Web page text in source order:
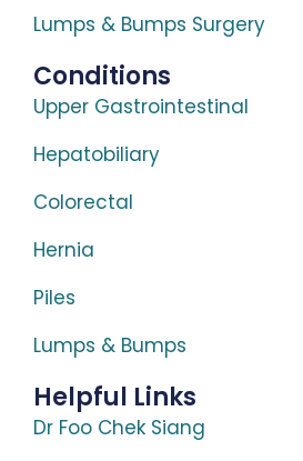
Lumps & Bumps Surgery
Conditions
Upper Gastrointestinal
Hepatobiliary
Colorectal
Hernia
Piles
Lumps & Bumps
Helpful Links
Dr Foo Chek Siang